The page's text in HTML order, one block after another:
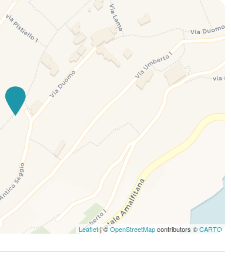
Leaflet| ©OpenStreetMapcontributors ©CARTO